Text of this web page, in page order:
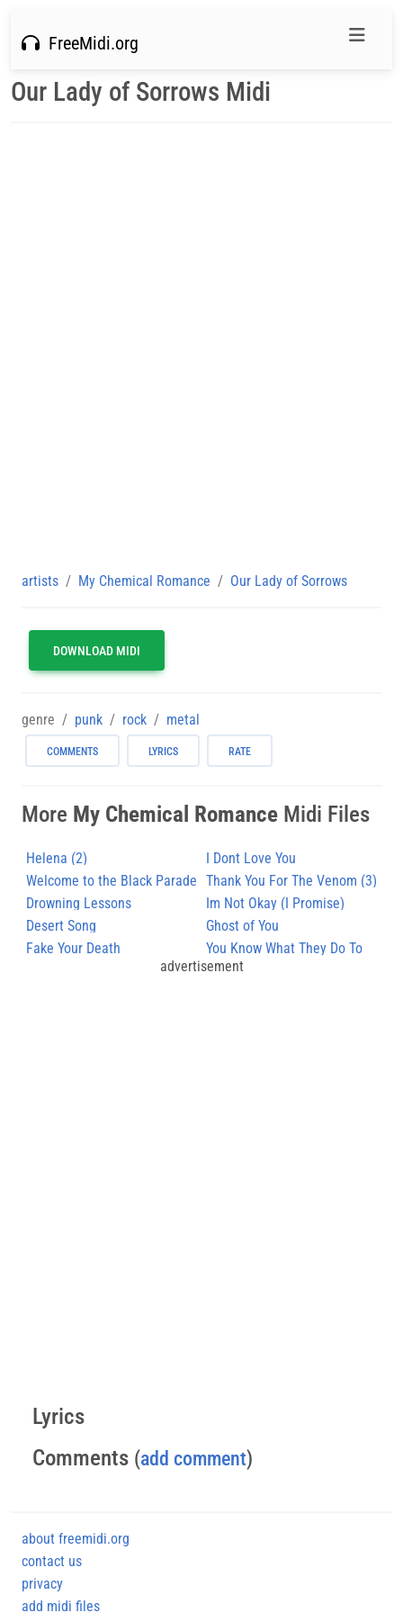
FreeMidi.org
Our Lady of Sorrows Midi
artists My Chemical Romance Our Lady of Sorrows
DOWNLOAD MIDI
genre punk rock metal
COMMENTS LYRICS RATE
More My Chemical Romance Midi Files
Helena (2)
I Dont Love You
Welcome to the Black Parade Thank You For The Venom (3)
Drowning Lessons
Im Not Okay (I Promise)
Desert Song
Ghost of You
Fake Your Death
You Know What They Do To
Guys Like Us In Prison
advertisement
Lyrics
Comments (add comment)
about freemidi.org
contact us
privacy
add midi files